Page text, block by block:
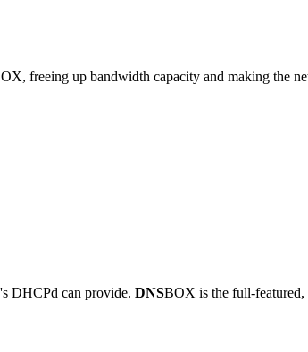
freeing up bandwidth capacity and making the
DHCPd can provide. DNSBOX is the full-featured,